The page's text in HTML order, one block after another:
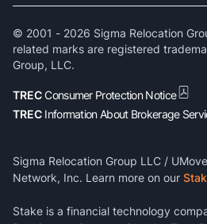
© 2001 - 2026 Sigma Relocation
related marks are registered
Group, LLC.
TRECConsumer Protection Notice
TREC Information About Brokerage
Sigma Relocation Group LLC /
Network, Inc. Learn more on our
Stake is a financial technology